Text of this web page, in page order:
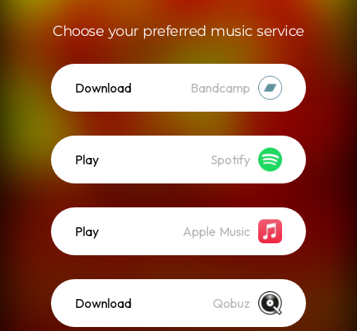
Choose your preferred music service
Download Bandcamp
Play Spotify
Play Apple Music
Download Qobuz